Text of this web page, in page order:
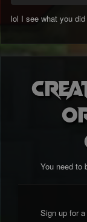
lol I see what you
You need to
Sign up for